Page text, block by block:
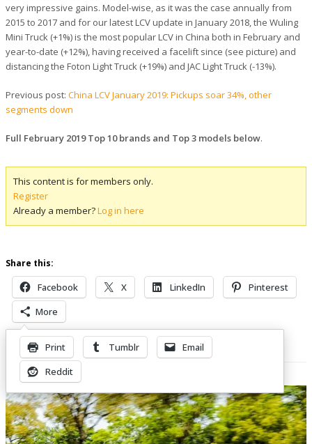
very impressive gains. Model-wise, as it was the case annually from
2015 to 2017 and for our latest LCV update in January 2018, the Wuling
Mini Truck (+1%) is the most popular LCV in China both in February and
year-to-date (+12%), having received a facelift since (see picture) and
distancing the Foton Light Truck (+19%) and JAC Light Truck (-13%).
Previous post: China LCV January 2019: Pickups soar 34%, other
segments down
Full February 2019 Top 10 brands and Top 3 models below.
This content is for members only.
Register
Already a member?Log in here
Share this:
Facebook X LinkedIn
Pinterest
More
Print Tumblr
Email
Reddit
Related Posts